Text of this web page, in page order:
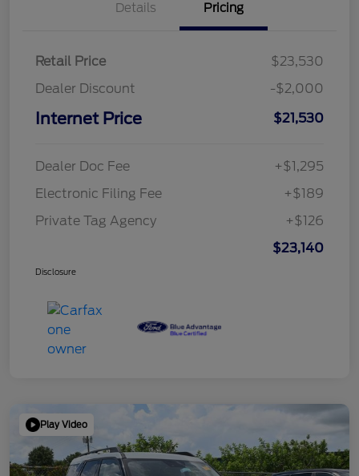
Details Pricing
Retail Price
$23,530
Dealer Discount
-$2,000
Internet Price $21,530
Dealer Doc Fee
+$1,295
Electronic Filing Fee
+$189
Private Tag Agency
+$126
$23,140
Disclosure
Play Video